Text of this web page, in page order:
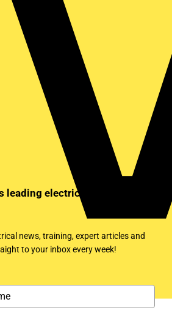
leading electrical industry
news, training, expert articles and
to your inbox every week!